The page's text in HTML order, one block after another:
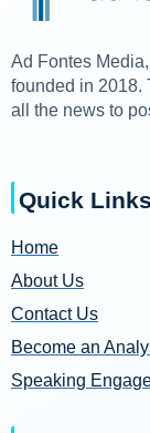
Ad Fontes
founded in 2018.
all the news to
Quick Links
Home
About Us
Contact Us
Become an
Speaking